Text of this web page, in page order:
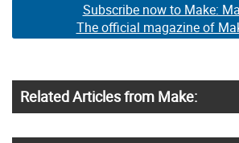
Subscribe now to Make:
The official magazine of
Related Articles from Make: